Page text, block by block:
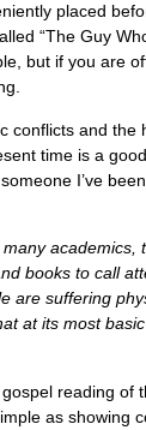
placed
“The Guy
but if you are
and
time is a
I’ve
books to call
suffering
at its most
gospel reading of
as showing